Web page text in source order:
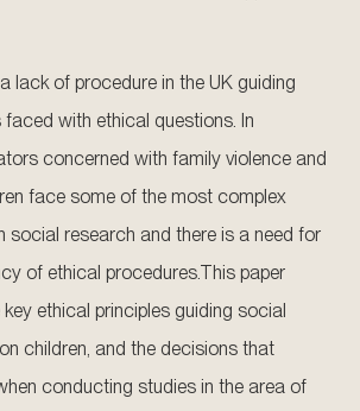
lack of procedure in the UK guiding
with ethical questions. In
concerned with family violence and
face some of the most complex
social research and there is a need for
of ethical procedures.This paper
ethical principles guiding social
children, and the decisions that
conducting studies in the area of